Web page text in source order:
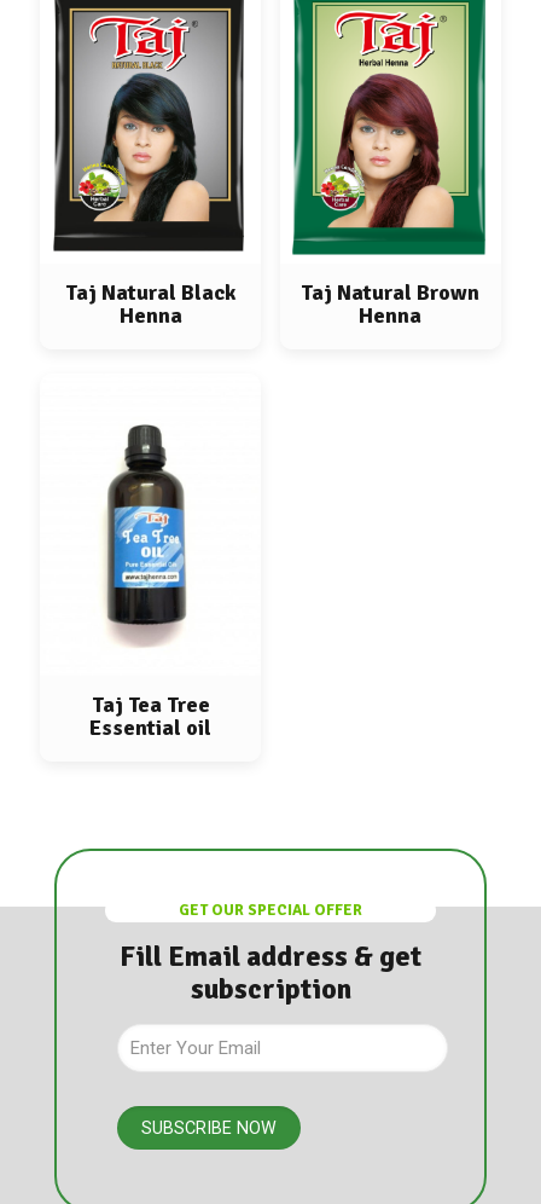
Taj Natural Black
Henna
Taj Natural Brown
Henna
Taj Tea Tree
Essential oil
GET OUR SPECIAL OFFER
Fill Email address & get
subscription